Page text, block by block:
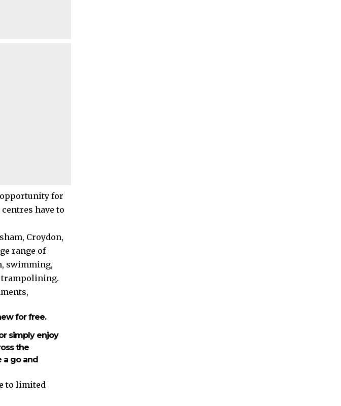
opportunity for
have to
Croydon,
range of
swimming,
trampolining.
for free.
simply enjoy
the
a go and
to limited